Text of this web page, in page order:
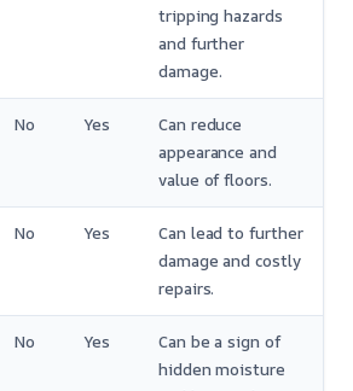
tripping hazards
and further
damage.
No Yes
Can reduce
appearance and
value of floors.
No Yes
Can lead to further
damage and costly
repairs.
No Yes
Can be a sign of
hidden moisture